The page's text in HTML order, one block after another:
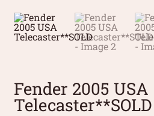
Fender 2005 USA
Telecaster**SOLD